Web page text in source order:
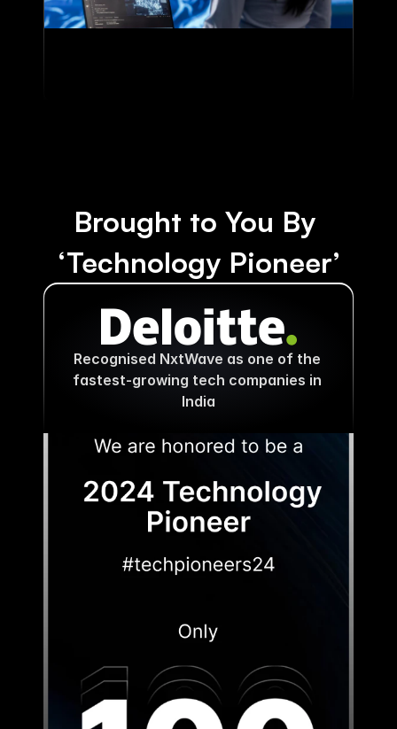
Brought to You By
‘Technology Pioneer’
Recognised NxtWave as one of the
fastest-growing tech companies in
India